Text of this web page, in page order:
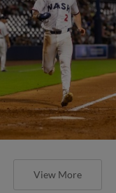
View More